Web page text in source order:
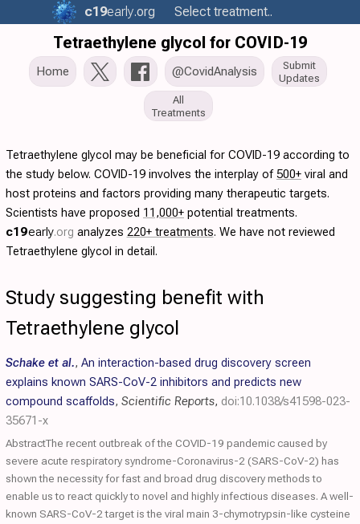
c19early.org Select treatment..
Tetraethylene glycol for COVID-19
Home @CovidAnalysis
Submit
Updates
All
Treatments
Tetraethylene glycol may be beneficial for COVID-19 according to
the study below. COVID-19 involves the interplay of500+ viral and
host proteins and factors providing many therapeutic targets.
Scientists have proposed 11,000+ potential treatments.
c19early.org analyzes 220+ treatments. We have not reviewed
Tetraethylene glycol in detail.
Study suggesting benefit with
Tetraethylene glycol
Schake et al., An interaction-based drug discovery screen
explains known SARS-CoV-2 inhibitors and predicts new
compound scaffolds, Scientific Reports, doi:10.1038/s41598-023-
35671-x
AbstractThe recent outbreak of the COVID-19 pandemic caused by
severe acute respiratory syndrome-Coronavirus-2 (SARS-CoV-2) has
shown the necessity for fast and broad drug discovery methods to
enable us to react quickly to novel and highly infectious diseases. A well-
known SARS-CoV-2 target is the viral main 3-chymotrypsin-like cysteine